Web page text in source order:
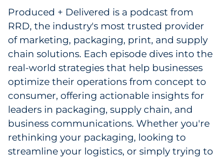
Explore All
By Type
Explore All
Produced + Delivered is a podcast from
RRD, the industry's most trusted provider
of marketing, packaging, print, and supply
chain solutions. Each episode dives into the
real-world strategies that help businesses
optimize their operations from concept to
consumer, offering actionable insights for
leaders in packaging, supply chain, and
business communications. Whether you're
rethinking your packaging, looking to
streamline your logistics, or simply trying to